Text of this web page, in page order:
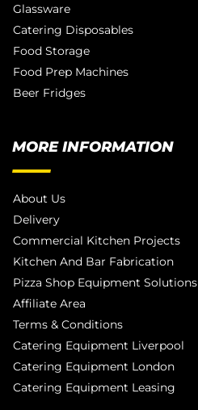
Glassware
Catering Disposables
Food Storage
Food Prep Machines
Beer Fridges
MORE INFORMATION
About Us
Delivery
Commercial Kitchen Projects
Kitchen And Bar Fabrication
Pizza Shop Equipment Solutions
Affiliate Area
Terms & Conditions
Catering Equipment Liverpool
Catering Equipment London
Catering Equipment Leasing